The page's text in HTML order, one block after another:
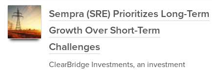
Sempra (SRE) Prioritizes Long-Term
Growth Over Short-Term
Challenges
ClearBridge Investments, an investment